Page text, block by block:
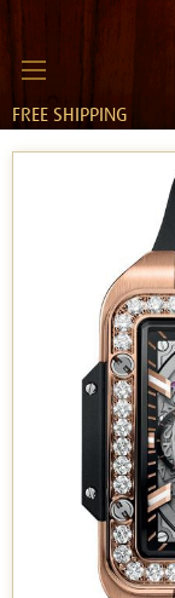
FREE SHIPPING